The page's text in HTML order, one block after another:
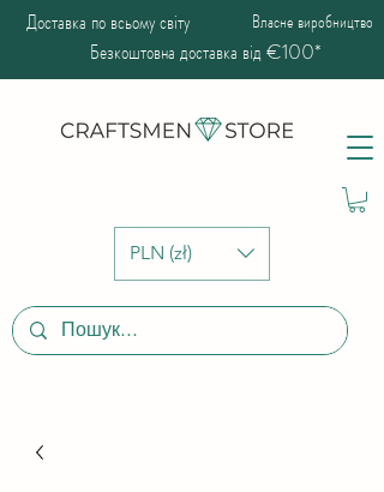
PLN (zł)
Доставка по всьому світу Власне виробництво
Безкоштовна доставка від €100*